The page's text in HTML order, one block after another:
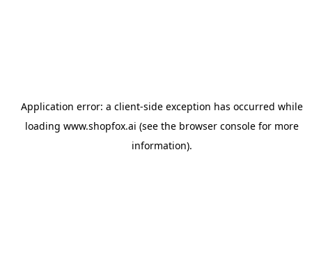
Application error: a client-side exception has occurred while
loading www.shopfox.ai (see the browser consolefor more
information).